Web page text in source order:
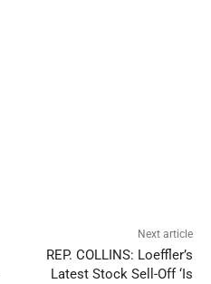
Next article
REP. COLLINS: Loeffler’s
Latest Stock Sell-Off ‘Is